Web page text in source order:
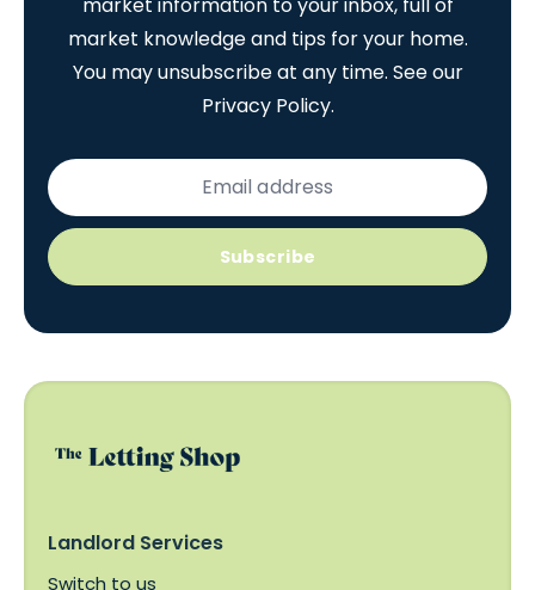
market knowledge and tips for your home.
You may unsubscribe at any time. See our
Privacy Policy.
Subscribe
Landlord Services
Switch to us